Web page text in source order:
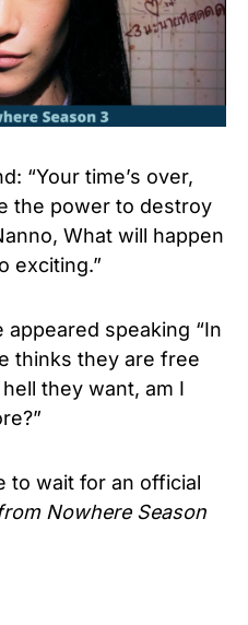
“Your time’s over,
the power to destroy
What will happen
exciting.”
appeared speaking “In
thinks they are free
they want, am I
to wait for an official
Nowhere Season